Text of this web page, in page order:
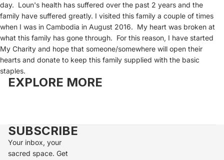
day. Loun's health has suffered over the past 2 years and the
family have suffered greatly. I visited this family a couple of times
when I was in Cambodia in August 2016. My heart was broken at
what this family has gone through. For this reason, I have started
My Charity and hope that someone/somewhere will open their
hearts and donate to keep this family supplied with the basic
staples.
EXPLORE MORE
SUBSCRIBE
Your inbox, your
sacred space. Get